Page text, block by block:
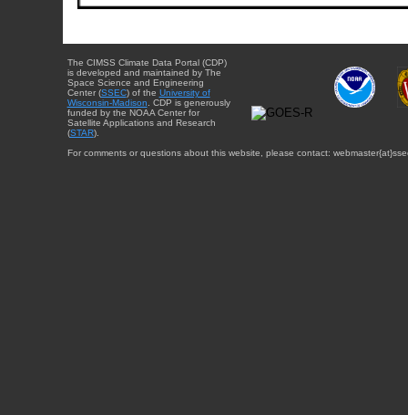
The CIMSS Climate Data Portal (CDP)
is developed and maintained by The
Space Science and Engineering
Center (SSEC) of the University of
Wisconsin-Madison . CDP is generously
funded by the NOAA Center for
Satellite Applications and Research
(STAR).
For comments or questions about this website, please contact: